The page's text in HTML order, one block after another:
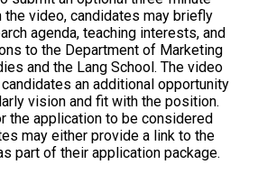
video, candidates may briefly
agenda, teaching interests, and
to the Department of Marketing
and the Lang School. The video
an additional opportunity
vision and fit with the position.
the application to be considered
may either provide a link to the
part of their application package.